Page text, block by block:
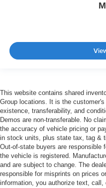
This website contains shared
Group locations. It is the
existence, transferability, and
Demos are non-transferable. No
the accuracy of vehicle pricing or
in stock units, plus state tax, tag &
Out-of-state buyers are responsible
the vehicle is registered.
and are subject to change. The
responsible for misprints on prices
information, you authorize text,